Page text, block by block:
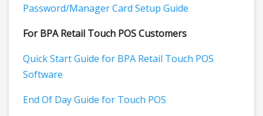
Password/Manager Card Setup Guide
For BPA Retail Touch POS Customers
Quick Start Guide for BPA Retail Touch POS
Software
End Of Day Guide for Touch POS